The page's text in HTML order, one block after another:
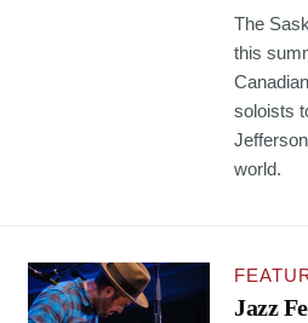
The
this
soloists
world.
Jazz